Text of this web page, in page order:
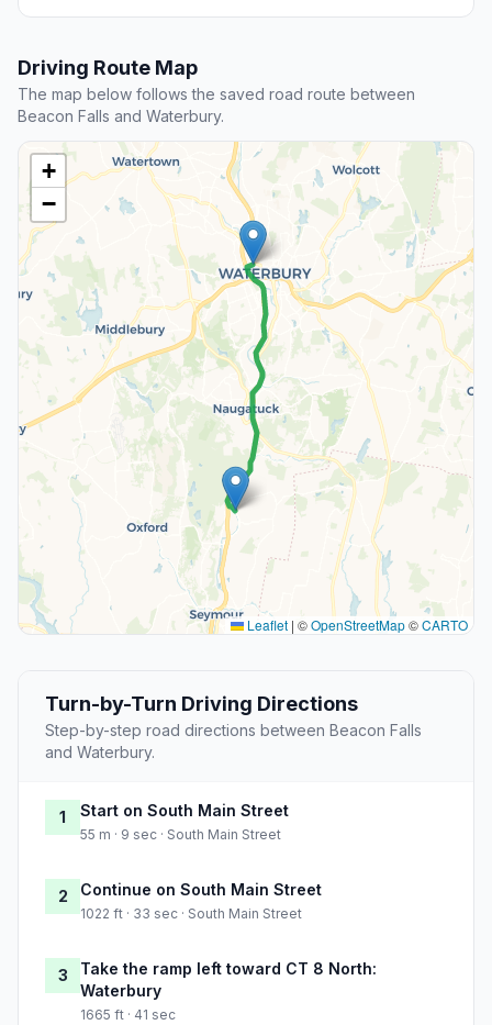
Driving Route Map
The map below follows the saved road route between
Beacon Falls and Waterbury.
+
−
Leaflet | ©OpenStreetMap©CARTO
Turn-by-Turn Driving Directions
Step-by-step road directions between Beacon Falls
and Waterbury.
1 Start on South Main Street
55 m · 9 sec · South Main Street
2 Continue on South Main Street
1022 ft · 33 sec · South Main Street
3
Take the ramp left toward CT 8 North:
Waterbury
1665 ft · 41 sec